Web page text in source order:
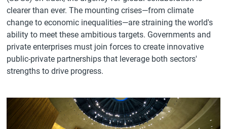
clearer than ever. The mounting crises—from climate
change to economic inequalities—are straining the world's
ability to meet these ambitious targets. Governments and
private enterprises must join forces to create innovative
public-private partnerships that leverage both sectors'
strengths to drive progress.